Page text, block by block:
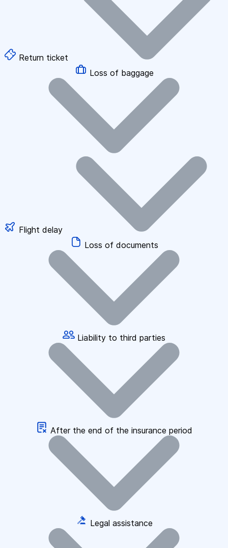
Return ticket
Loss of baggage
Flight delay
Loss of documents
Liability to third parties
After the end of the insurance period
Legal assistance